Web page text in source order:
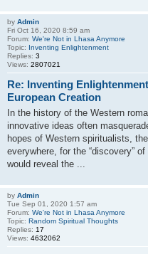
by Admin
Fri Oct 16, 2020 8:59 am
Forum: We're Not in Lhasa Anymore
Topic: Inventing Enlightenment
Replies: 3
Views: 2807021
Re: Inventing
European Creation
In the history of the Western
innovative ideas often
hopes of Western spiritualists,
everywhere, for the “discovery”
would reveal the ...
by Admin
Tue Sep 01, 2020 1:57 am
Forum: We're Not in Lhasa Anymore
Topic: Random Spiritual Thoughts
Replies: 17
Views: 4632062